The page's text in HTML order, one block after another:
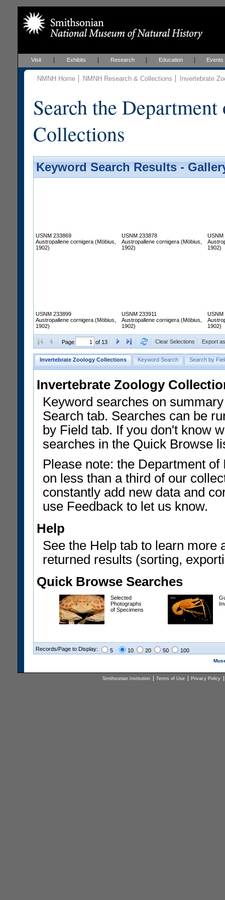
Visit Exhibits Research Education Events
NMNH Home NMNH Research & Collections Invertebrate
Search the
Collections
Keyword Search Results -
USNM 233869
Austropallene cornigera (Möbius,
1902)
USNM 233878
Austropallene cornigera (Möbius,
1902)
USNM
1902)
USNM 233899
Austropallene cornigera (Möbius,
1902)
USNM 233911
Austropallene cornigera (Möbius,
1902)
USNM
1902)
Page of 13 Clear Selections Export
Invertebrate Zoology Collections Keyword Search Search by
Invertebrate Zoology
Keyword searches on
Search tab. Searches can be
by Field tab. If you don't know
searches in the Quick Browse
Please note: the Department
on less than a third of our
constantly add new data and
use Feedback to let us know.
Help
See the Help tab to learn more
returned results (sorting,
Quick Browse Searches
Selected
Photographs
of Specimens
Records/Page to Display: 5 10 20 50 100
Smithsonian Institution Terms of Use Privacy Policy